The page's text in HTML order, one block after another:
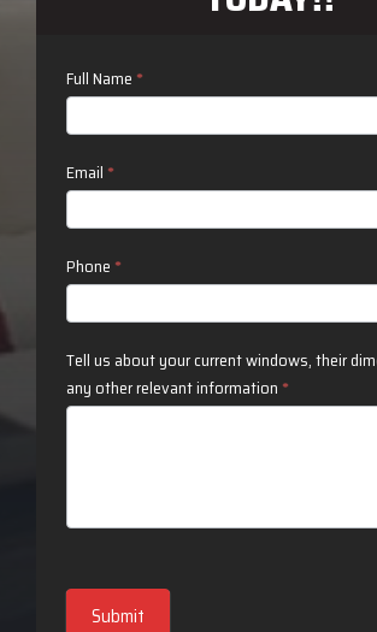
Contact
Us
Full Name *
Email *
Phone *
Tell us about your current windows, their
any other relevant information *
Submit